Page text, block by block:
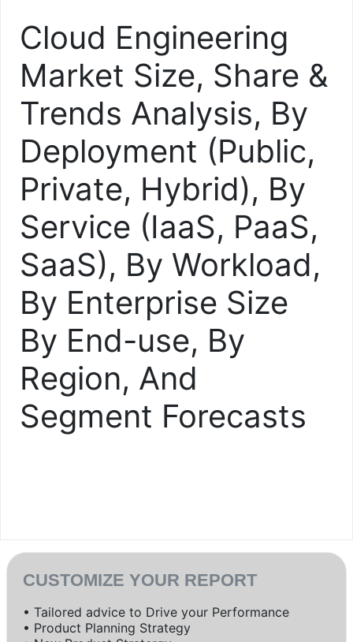
Cloud Engineering
Market Size, Share &
Trends Analysis, By
Deployment (Public,
Private, Hybrid), By
Service (IaaS, PaaS,
SaaS), By Workload,
By Enterprise Size
By End-use, By
Region, And
Segment Forecasts
CUSTOMIZE YOUR REPORT
• Tailored advice to Drive your Performance
• Product Planning Strategy